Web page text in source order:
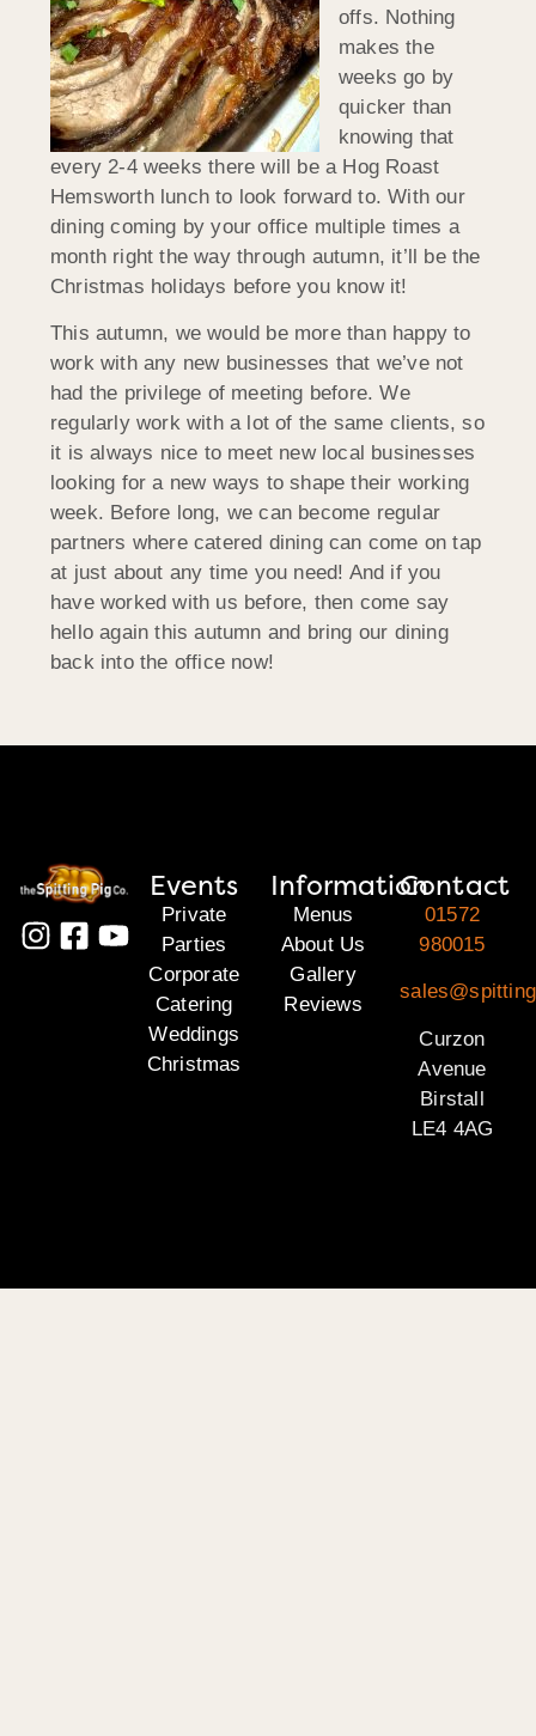
offs. Nothing
makes the
weeks go by
quicker than
knowing that
every 2-4 weeks there will be a Hog Roast
Hemsworth lunch to look forward to. With our
dining coming by your office multiple times a
month right the way through autumn, it’ll be the
Christmas holidays before you know it!
This autumn, we would be more than happy to
work with any new businesses that we’ve not
had the privilege of meeting before. We
regularly work with a lot of the same clients, so
it is always nice to meet new local businesses
looking for a new ways to shape their working
week. Before long, we can become regular
partners where catered dining can come on tap
at just about any time you need! And if you
have worked with us before, then come say
hello again this autumn and bring our dining
back into the office now!
Events
Private
Parties
Corporate
Catering
Weddings
Christmas
Information
Menus
About Us
Gallery
Reviews
Contact
01572
980015
Curzon
Avenue
Birstall
LE4 4AG